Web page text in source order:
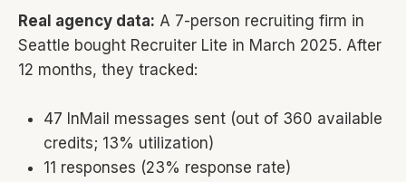
Real agency data: A 7-person recruiting firm in
Seattle bought Recruiter Lite in March 2025. After
12 months, they tracked:
47 InMail messages sent (out of 360 available
credits; 13% utilization)
11 responses (23% response rate)